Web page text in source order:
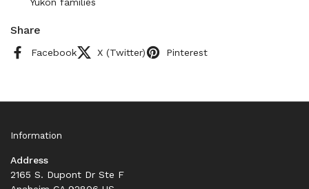
Share
Facebook X (Twitter) Pinterest
Information
Address
2165 S. Dupont Dr Ste F